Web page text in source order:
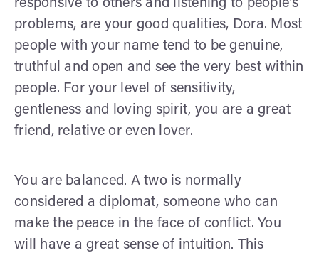
responsive to others and listening to people's
problems, are your good qualities, Dora. Most
people with your name tend to be genuine,
truthful and open and see the very best within
people. For your level of sensitivity,
gentleness and loving spirit, you are a great
friend, relative or even lover.
You are balanced. A two is normally
considered a diplomat, someone who can
make the peace in the face of conflict. You
will have a great sense of intuition. This